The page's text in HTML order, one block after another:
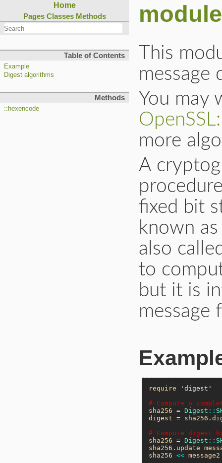
Home
Pages Classes Methods
Table of Contents
Example
Digest algorithms
Methods
::hexencode
This
message
You may
more
A
fixed bit
known
also
to
but it is
message
require
'digest'
# Compute a
sha256 = Digest ::
digest = sha256 .
# Compute digest
sha256 = Digest ::
sha256 . update
sha256
<< message2